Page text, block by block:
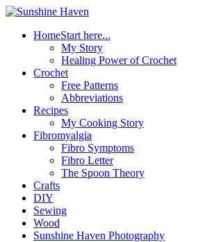
HomeStart here...
My Story
Healing Power of Crochet
Crochet
Free Patterns
Abbreviations
Recipes
My Cooking Story
Fibromyalgia
Fibro Symptoms
Fibro Letter
The Spoon Theory
Crafts
DIY
Sewing
Wood
Sunshine Haven Photography